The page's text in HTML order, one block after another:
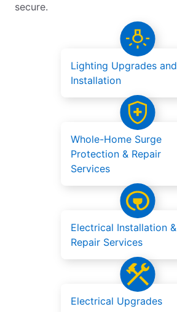
secure.
Lighting Upgrades and
Installation
Whole-Home Surge
Protection & Repair
Services
Electrical Installation &
Repair Services
Electrical Upgrades